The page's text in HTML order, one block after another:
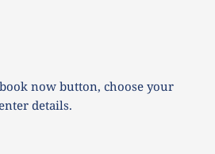
now button, choose your
details.